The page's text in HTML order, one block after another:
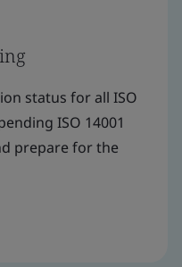
status for all ISO
ISO 14001
prepare for the